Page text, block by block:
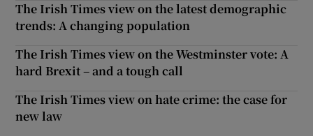
The Irish Times view on the latest demographic
trends: A changing population
The Irish Times view on the Westminster vote: A
hard Brexit – and a tough call
The Irish Times view on hate crime: the case for
new law